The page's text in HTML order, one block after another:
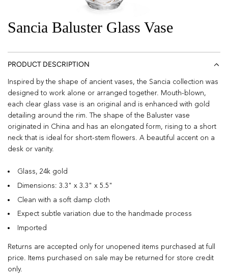
Sancia Baluster Glass Vase
PRODUCT DESCRIPTION
Inspired by the shape of ancient vases, the Sancia collection was
designed to work alone or arranged together. Mouth-blown,
each clear glass vase is an original and is enhanced with gold
detailing around the rim. The shape of the Baluster vase
originated in China and has an elongated form, rising to a short
neck that is ideal for short-stem flowers. A beautiful accent on a
desk or vanity.
Glass, 24k gold
Dimensions: 3.3" x 3.3" x 5.5"
Clean with a soft damp cloth
Expect subtle variation due to the handmade process
Imported
Returns are accepted only for unopened items purchased at full
price. Items purchased on sale may be returned for store credit
only.